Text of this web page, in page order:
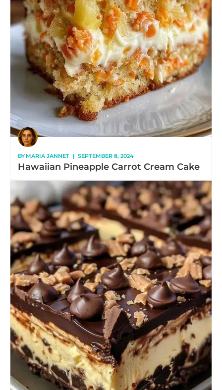
BY MARIA JANNET | SEPTEMBER 8, 2024
Hawaiian Pineapple Carrot Cream Cake